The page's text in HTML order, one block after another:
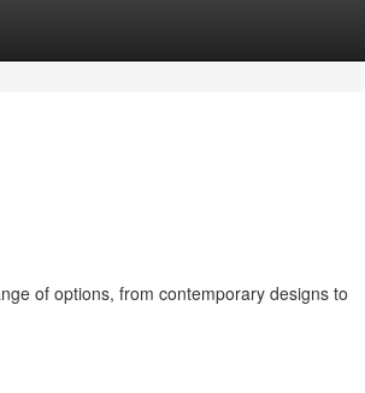
of options, from contemporary designs to